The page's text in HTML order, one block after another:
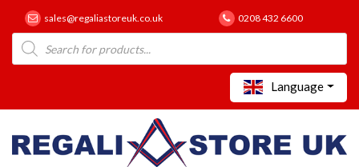
sales@regaliastoreuk.co.uk 0208 432 6600
Products
search
Language